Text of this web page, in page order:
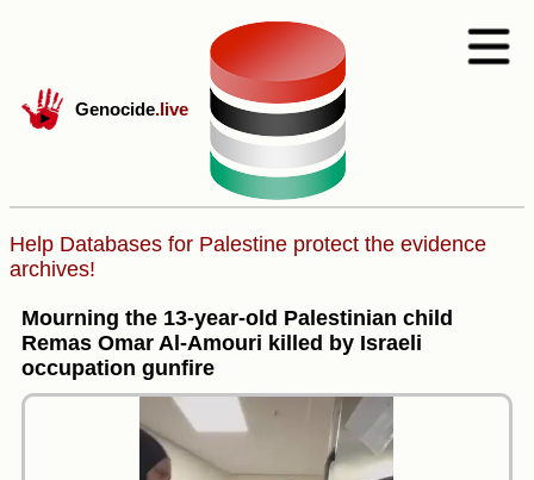
Genocide.live
Help Databases for Palestine protect the evidence
archives!
Mourning the 13-year-old Palestinian child
Remas Omar Al-Amouri killed by Israeli
occupation gunfire